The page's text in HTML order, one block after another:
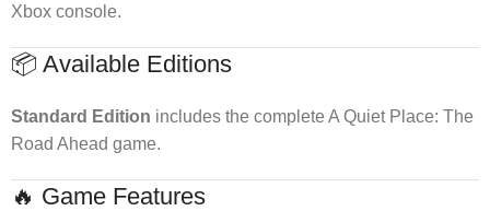
Xbox console.
📦 Available Editions
Standard Edition includes the complete A Quiet Place: The
Road Ahead game.
🔥 Game Features